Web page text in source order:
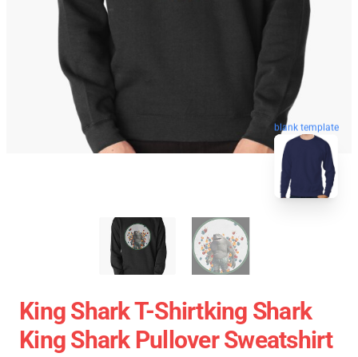
blank template
King Shark T-Shirtking Shark
King Shark Pullover Sweatshirt